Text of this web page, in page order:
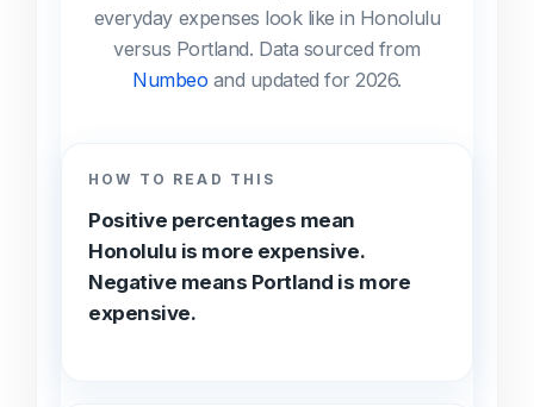
everyday expenses look like in Honolulu
versus Portland. Data sourced from
Numbeo and updated for 2026.
HOW TO READ THIS
Positive percentages mean
Honolulu is more expensive.
Negative means Portland is more
expensive.